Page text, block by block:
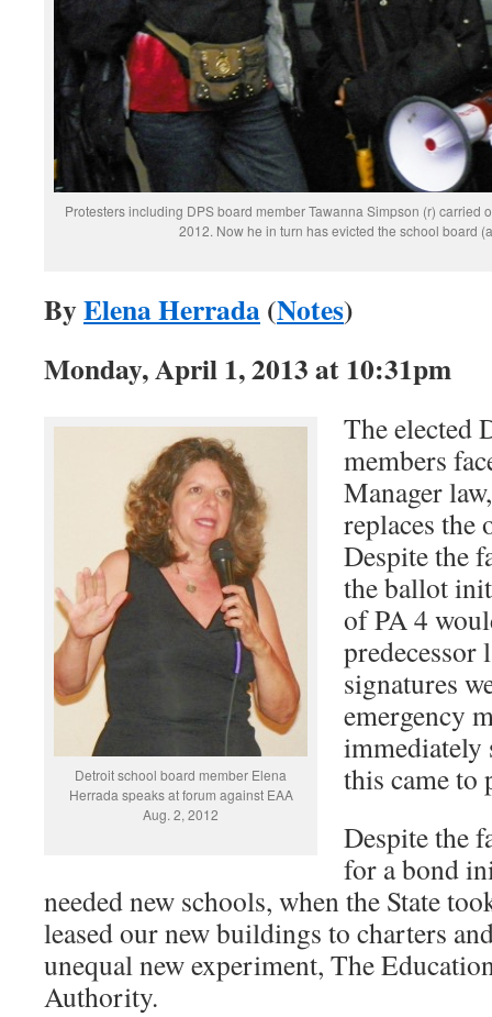
Protesters including DPS board member Tawanna Simpson (r) carried
2012. Now he in turn has evicted the school board
ByElena Herrada(Notes)
Monday, April 1, 2013 at 10:31pm
Detroit school board member Elena
Herrada speaks at forum against EAA
Aug. 2, 2012
The elected
members
Manager
replaces the
Despite the
the ballot
of PA 4
predecessor
signatures
emergency
immediately
this came to
Despite the
for a bond
needed new schools, when the State
leased our new buildings to charters
unequal new experiment, The
Authority.